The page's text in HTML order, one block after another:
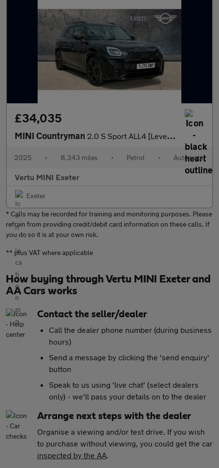
£34,035
MINI Countryman 2.0 S Sport ALL4 [Level 2] 5dr Auto Petrol Hatchback
2025 • 8,343 miles • Petrol • Automatic
Vertu MINI Exeter
Exeter
* Calls may be recorded for training and monitoring purposes. Please
refrain from providing credit/debit card information on these calls. If
you do so it is at your own risk.
** plus VAT where applicable
How buying through Vertu MINI Exeter and
AA Cars works
Contact the seller/dealer
Call the dealer phone number (during business
hours)
Send a message by clicking the 'send enquiry'
button
Speak to us using 'live chat' (select dealers
only) - we'll pass your details on to the dealer
Arrange next steps with the dealer
Organise a viewing and/or test drive. If you wish
to purchase without viewing, you could get the car
inspected by the AA.